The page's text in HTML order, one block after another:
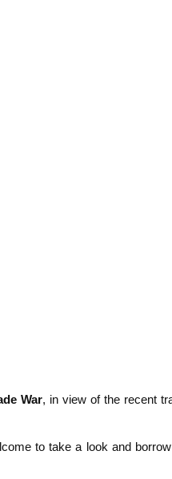
War, in view of the recent
to take a look and